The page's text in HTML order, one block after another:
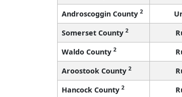
Androscoggin County 2
Somerset County 2
Waldo County 2
Aroostook County 2
Hancock County 2